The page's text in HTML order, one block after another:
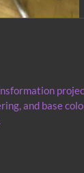
and base